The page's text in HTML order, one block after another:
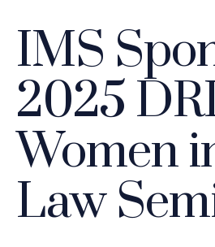
IMS
2025
Women
Law